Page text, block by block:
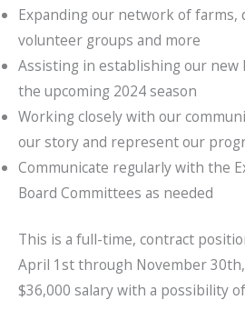
Expanding our network of farms,
volunteer groups and more
Assisting in establishing our new
the upcoming 2024 season
Working closely with our
our story and represent our
Communicate regularly with the
Board Committees as needed
This is a full-time, contract
April 1st through November
$36,000 salary with a possibility